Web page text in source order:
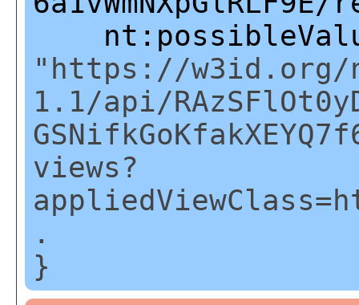
"https://w3id.org/
1.1/api/
views?
.
}